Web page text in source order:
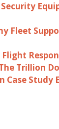
Fleet
Trillion
Case Study